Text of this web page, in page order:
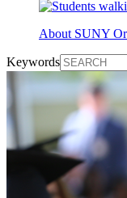
About SUNY
Keywords